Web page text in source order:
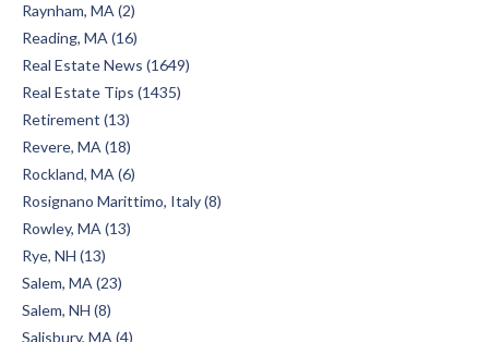
Raynham, MA (2)
Reading, MA (16)
Real Estate News (1649)
Real Estate Tips (1435)
Retirement (13)
Revere, MA (18)
Rockland, MA (6)
Rosignano Marittimo, Italy (8)
Rowley, MA (13)
Rye, NH (13)
Salem, MA (23)
Salem, NH (8)
Salisbury, MA (4)